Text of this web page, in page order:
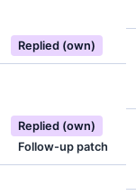
Replied (own)
Replied (own)
Follow-up patch